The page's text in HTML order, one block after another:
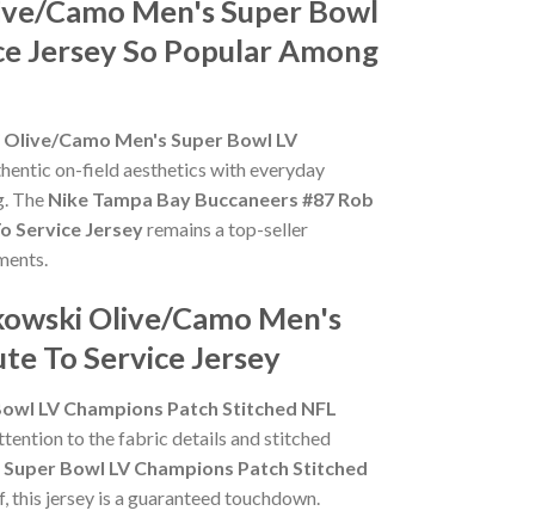
Camo Men's Super Bowl
Jersey So Popular Among
Camo Men's Super Bowl LV
on-field aesthetics with everyday
The Nike Tampa Bay Buccaneers #87 Rob
Service Jerseyremains a top-seller
Olive/Camo Men's
To Service Jersey
LV Champions Patch Stitched NFL
to the fabric details and stitched
Bowl LV Champions Patch Stitched
jersey is a guaranteed touchdown.